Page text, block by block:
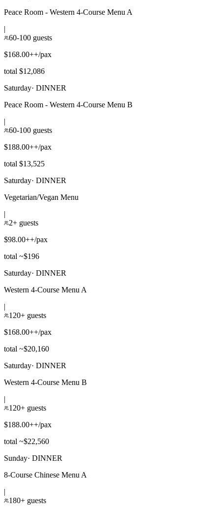
Peace Room - Western 4-Course Menu A
|
60-100 guests
$168.00++/pax
total $12,086
Saturday· DINNER
Peace Room - Western 4-Course Menu B
|
60-100 guests
$188.00++/pax
total $13,525
Saturday· DINNER
Vegetarian/Vegan Menu
|
2+ guests
$98.00++/pax
total ~$196
Saturday· DINNER
Western 4-Course Menu A
|
120+ guests
$168.00++/pax
total ~$20,160
Saturday· DINNER
Western 4-Course Menu B
|
120+ guests
$188.00++/pax
total ~$22,560
Sunday· DINNER
8-Course Chinese Menu A
|
180+ guests